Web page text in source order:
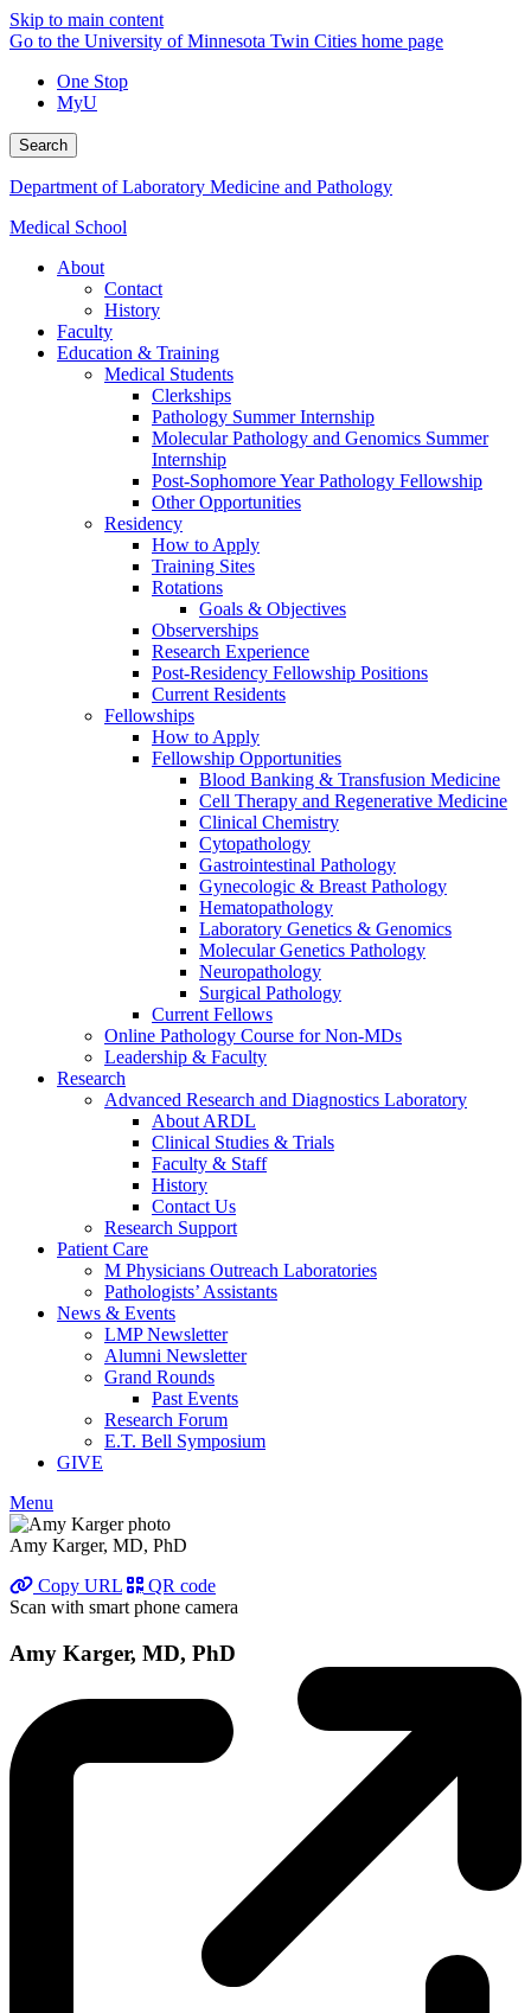
Skip to main content
Go to the University of Minnesota Twin Cities home page
One Stop
MyU
Search
Department of Laboratory Medicine and Pathology
Medical School
About
Contact
History
Faculty
Education & Training
Medical Students
Clerkships
Pathology Summer Internship
Molecular Pathology and Genomics Summer
Internship
Post-Sophomore Year Pathology Fellowship
Other Opportunities
Residency
How to Apply
Training Sites
Rotations
Goals & Objectives
Observerships
Research Experience
Post-Residency Fellowship Positions
Current Residents
Fellowships
How to Apply
Fellowship Opportunities
Blood Banking & Transfusion Medicine
Cell Therapy and Regenerative Medicine
Clinical Chemistry
Cytopathology
Gastrointestinal Pathology
Gynecologic & Breast Pathology
Hematopathology
Laboratory Genetics & Genomics
Molecular Genetics Pathology
Neuropathology
Surgical Pathology
Current Fellows
Online Pathology Course for Non-MDs
Leadership & Faculty
Research
Advanced Research and Diagnostics Laboratory
About ARDL
Clinical Studies & Trials
Faculty & Staff
History
Contact Us
Research Support
Patient Care
M Physicians Outreach Laboratories
Pathologists’ Assistants
News & Events
LMP Newsletter
Alumni Newsletter
Grand Rounds
Past Events
Research Forum
E.T. Bell Symposium
GIVE
Menu
Amy Karger, MD, PhD
Copy URL
QR code
Scan with smart phone camera
Amy Karger, MD, PhD